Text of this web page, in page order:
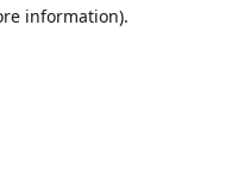
information).